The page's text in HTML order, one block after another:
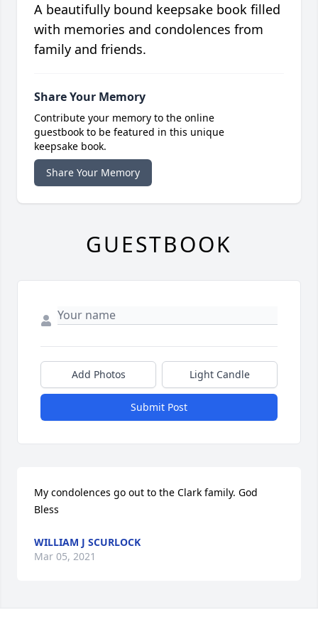
A beautifully bound keepsake book filled
with memories and condolences from
family and friends.
Share Your Memory
Contribute your memory to the online
guestbook to be featured in this unique
keepsake book.
Share Your Memory
GUESTBOOK
Add Photos Light Candle
Submit Post
My condolences go out to the Clark family. God
Bless
WILLIAM J SCURLOCK
Mar 05, 2021